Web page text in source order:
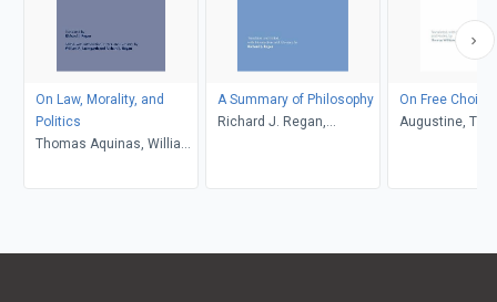
On Law, Morality, and
Politics
Thomas Aquinas, William
Regan
A Summary of Philosophy
Richard J. Regan,
On Free
Augustine,